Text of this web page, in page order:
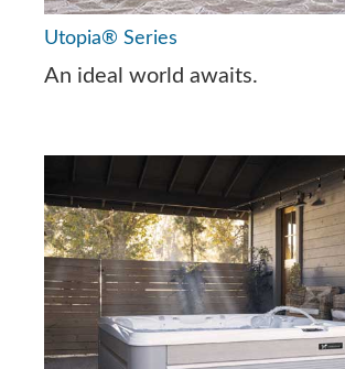
Utopia® Series
An ideal world awaits.